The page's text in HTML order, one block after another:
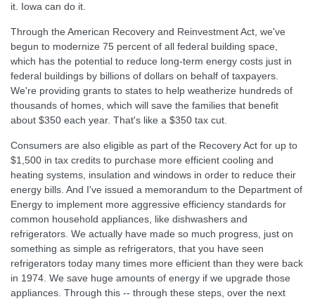
it. Iowa can do it.
Through the American Recovery and Reinvestment Act, we've
begun to modernize 75 percent of all federal building space,
which has the potential to reduce long-term energy costs just in
federal buildings by billions of dollars on behalf of taxpayers.
We're providing grants to states to help weatherize hundreds of
thousands of homes, which will save the families that benefit
about $350 each year. That's like a $350 tax cut.
Consumers are also eligible as part of the Recovery Act for up to
$1,500 in tax credits to purchase more efficient cooling and
heating systems, insulation and windows in order to reduce their
energy bills. And I've issued a memorandum to the Department of
Energy to implement more aggressive efficiency standards for
common household appliances, like dishwashers and
refrigerators. We actually have made so much progress, just on
something as simple as refrigerators, that you have seen
refrigerators today many times more efficient than they were back
in 1974. We save huge amounts of energy if we upgrade those
appliances. Through this -- through these steps, over the next